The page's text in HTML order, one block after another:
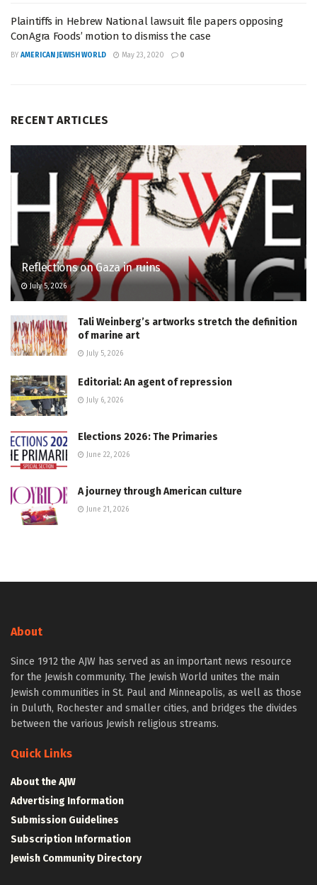
Plaintiffs in Hebrew National lawsuit file papers opposing
ConAgra Foods’ motion to dismiss the case
BY AMERICAN JEWISH WORLD May 23, 2020 0
RECENT ARTICLES
Reflections on Gaza in ruins
July 5, 2026
Tali Weinberg’s artworks stretch the definition
of marine art
July 5, 2026
Editorial: An agent of repression
July 6, 2026
Elections 2026: The Primaries
June 22, 2026
A journey through American culture
June 21, 2026
About
Since 1912 the AJW has served as an important news resource
for the Jewish community. The Jewish World unites the main
Jewish communities in St. Paul and Minneapolis, as well as those
in Duluth, Rochester and smaller cities, and bridges the divides
between the various Jewish religious streams.
Quick Links
About the AJW
Advertising Information
Submission Guidelines
Subscription Information
Jewish Community Directory